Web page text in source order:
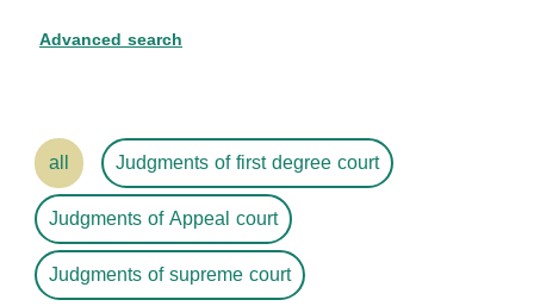
Advanced search
all
Judgments of first degree court
Judgments of Appeal court
Judgments of supreme court